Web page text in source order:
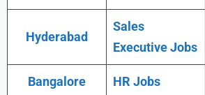
Hyderabad
Sales
Executive Jobs
Bangalore HR Jobs